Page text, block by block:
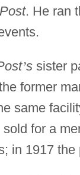
. He ran
’ssister
former
same
for a
in 1917